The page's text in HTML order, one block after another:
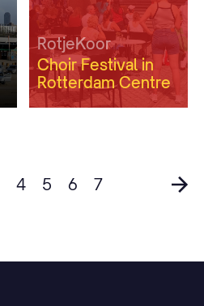
RotjeKoor
Choir Festival in
Rotterdam Centre
4 5 6 7